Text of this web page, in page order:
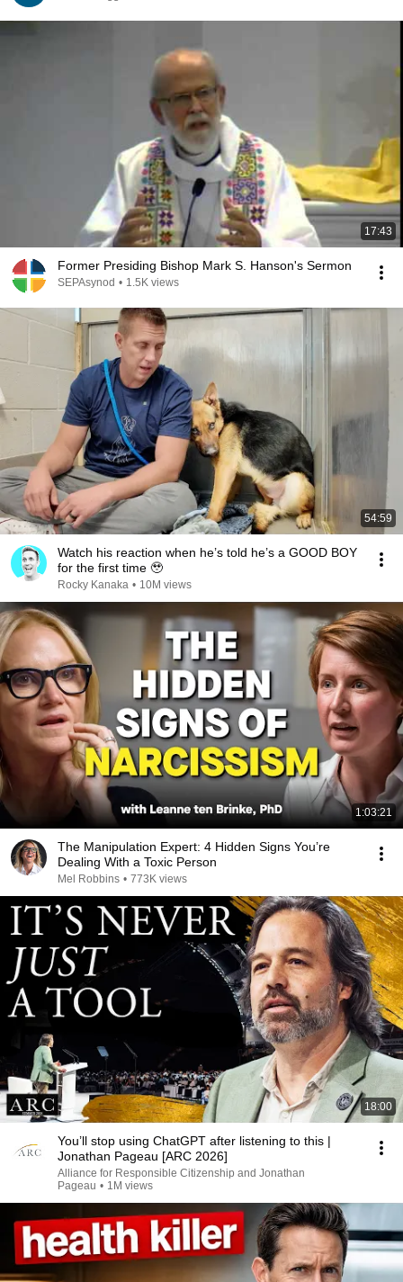
17:43
Former Presiding Bishop Mark S. Hanson's Sermon
SEPAsynod • 1.5K views
54:59
Watch his reaction when he’s told he’s a GOOD BOY
for the first time 🥹
Rocky Kanaka • 10M views
1:03:21
The Manipulation Expert: 4 Hidden Signs You’re
Dealing With a Toxic Person
Mel Robbins • 773K views
18:00
You’ll stop using ChatGPT after listening to this |
Jonathan Pageau [ARC 2026]
Alliance for Responsible Citizenship and Jonathan
Pageau • 1M views